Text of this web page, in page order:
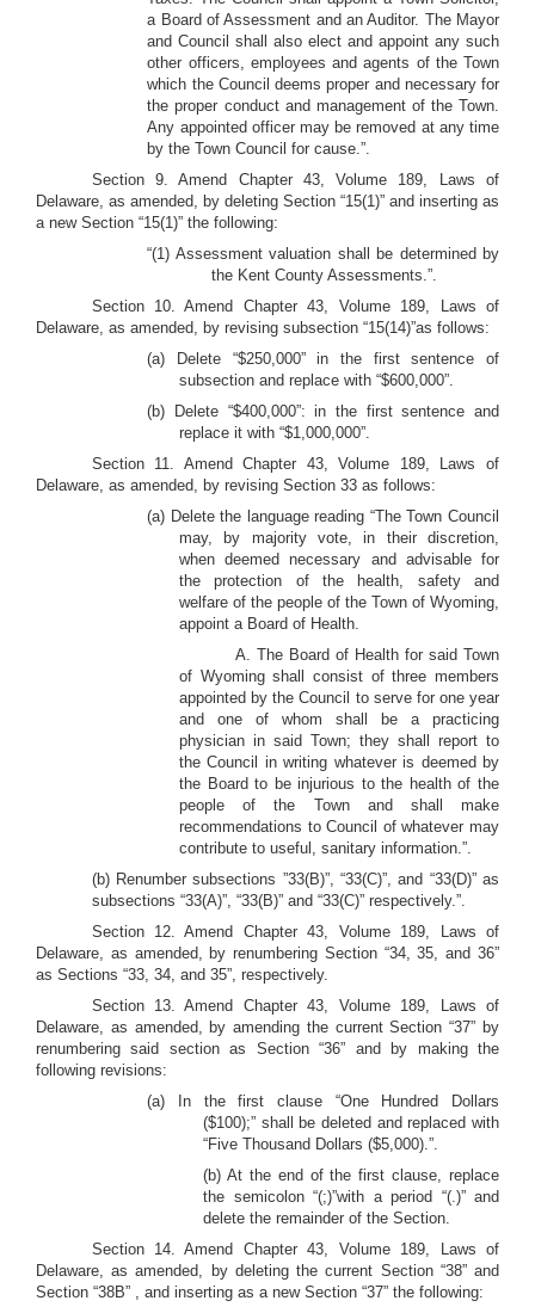
a Board of Assessment and an Auditor. The Mayor
and Council shall also elect and appoint any such
other officers, employees and agents of the Town
which the Council deems proper and necessary for
the proper conduct and management of the Town.
Any appointed officer may be removed at any time
by the Town Council for cause.”.
Section 9. Amend Chapter 43, Volume 189, Laws of
Delaware, as amended, by deleting Section “15(1)” and inserting as
a new Section “15(1)” the following:
“(1) Assessment valuation shall be determined by
the Kent County Assessments.”.
Section 10. Amend Chapter 43, Volume 189, Laws of
Delaware, as amended, by revising subsection “15(14)”as follows:
(a) Delete “$250,000” in the first sentence of
subsection and replace with “$600,000”.
(b) Delete “$400,000”: in the first sentence and
replace it with “$1,000,000”.
Section 11. Amend Chapter 43, Volume 189, Laws of
Delaware, as amended, by revising Section 33 as follows:
(a) Delete the language reading “The Town Council
may, by majority vote, in their discretion,
when deemed necessary and advisable for
the protection of the health, safety and
welfare of the people of the Town of Wyoming,
appoint a Board of Health.
A. The Board of Health for said Town
of Wyoming shall consist of three members
appointed by the Council to serve for one year
and one of whom shall be a practicing
physician in said Town; they shall report to
the Council in writing whatever is deemed by
the Board to be injurious to the health of the
people of the Town and shall make
recommendations to Council of whatever may
contribute to useful, sanitary information.”.
(b) Renumber subsections ”33(B)”, “33(C)”, and “33(D)” as
subsections “33(A)”, “33(B)” and “33(C)” respectively.”.
Section 12. Amend Chapter 43, Volume 189, Laws of
Delaware, as amended, by renumbering Section “34, 35, and 36”
as Sections “33, 34, and 35”, respectively.
Section 13. Amend Chapter 43, Volume 189, Laws of
Delaware, as amended, by amending the current Section “37” by
renumbering said section as Section “36” and by making the
following revisions:
(a) In the first clause “One Hundred Dollars
($100);” shall be deleted and replaced with
“Five Thousand Dollars ($5,000).”.
(b) At the end of the first clause, replace
the semicolon “(;)”with a period “(.)” and
delete the remainder of the Section.
Section 14. Amend Chapter 43, Volume 189, Laws of
Delaware, as amended, by deleting the current Section “38” and
Section “38B” , and inserting as a new Section “37” the following: